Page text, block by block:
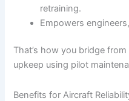
retraining.
Empowers
That’s how you bridge
upkeep using pilot
Benefits for Aircraft